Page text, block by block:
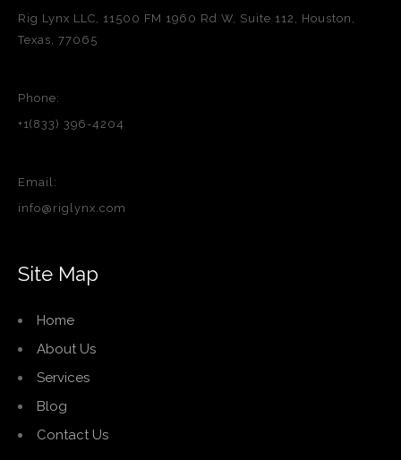
Rig Lynx LLC, 11500 FM 1960 Rd W, Suite 112, Houston,
Texas, 77065
Phone:
+1(833) 396-4204
Email:
info@riglynx.com
Site Map
Home
About Us
Services
Blog
Contact Us